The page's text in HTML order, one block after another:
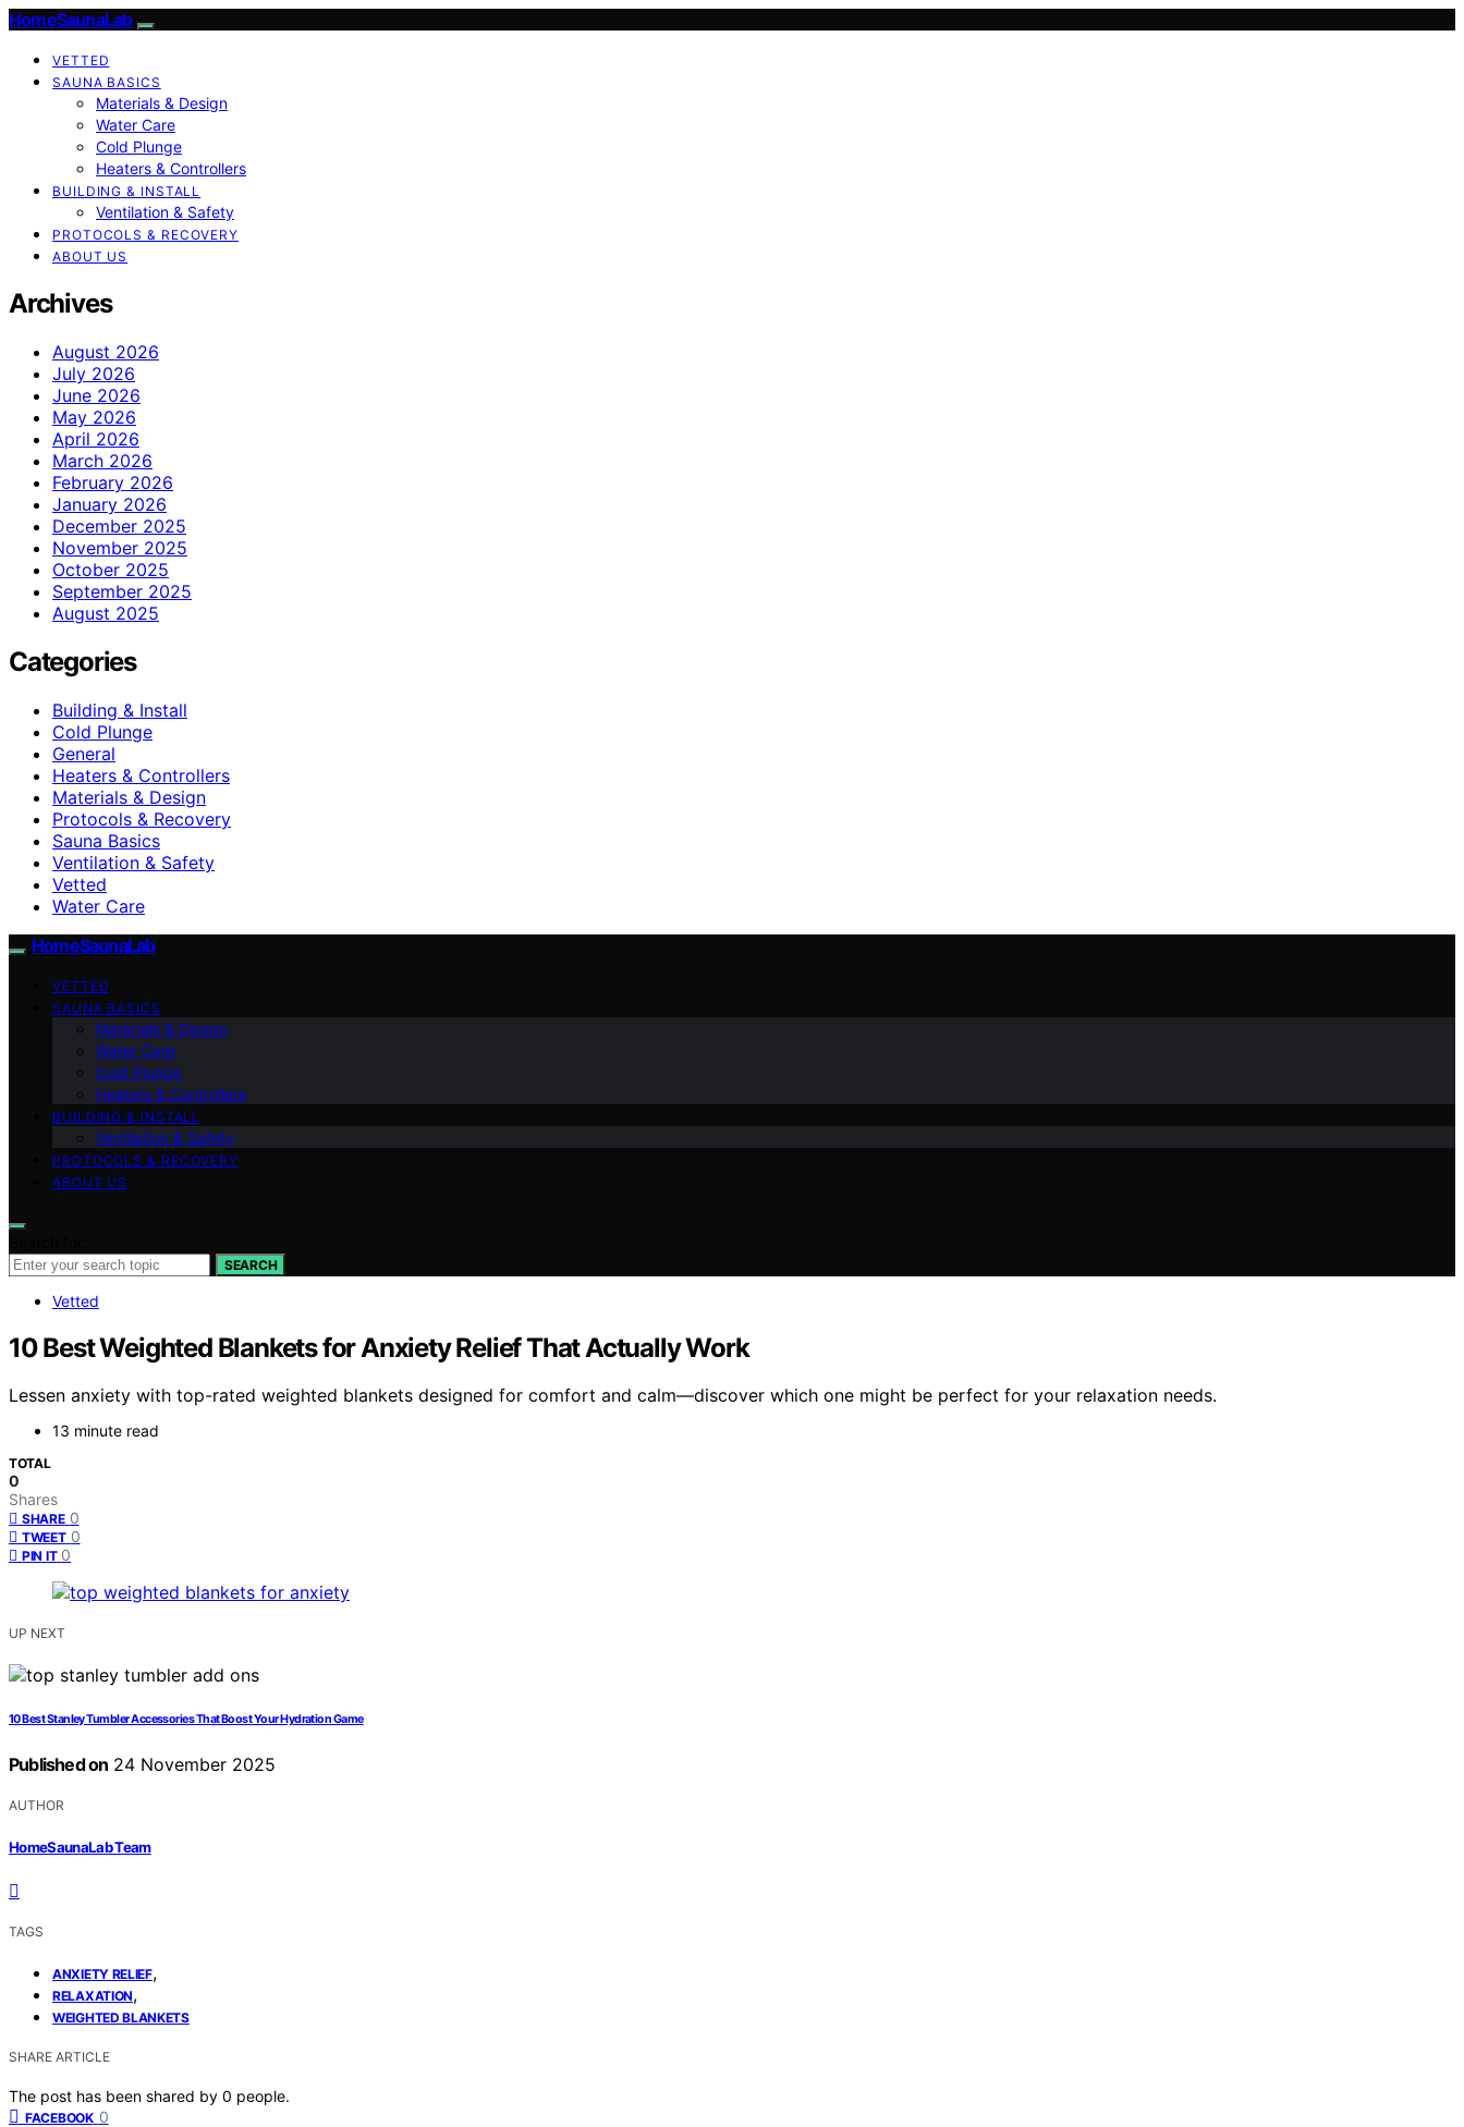
HomeSaunaLab
VETTED
SAUNA BASICS
Materials & Design
Water Care
Cold Plunge
Heaters & Controllers
BUILDING & INSTALL
Ventilation & Safety
PROTOCOLS & RECOVERY
ABOUT US
Archives
August 2026
July 2026
June 2026
May 2026
April 2026
March 2026
February 2026
January 2026
December 2025
November 2025
October 2025
September 2025
August 2025
Categories
Building & Install
Cold Plunge
General
Heaters & Controllers
Materials & Design
Protocols & Recovery
Sauna Basics
Ventilation & Safety
Vetted
Water Care
HomeSaunaLab
VETTED
SAUNA BASICS
Materials & Design
Water Care
Cold Plunge
Heaters & Controllers
BUILDING & INSTALL
Ventilation & Safety
PROTOCOLS & RECOVERY
ABOUT US
SEARCH
Vetted
10 Best Weighted Blankets for Anxiety Relief That Actually Work
Lessen anxiety with top-rated weighted blankets designed for comfort and calm—discover which one might be perfect for your relaxation needs.
13 minute read
TOTAL
0
Shares
SHARE 0
TWEET 0
PIN IT 0
UP NEXT
10 Best Stanley Tumbler Accessories That Boost Your Hydration Game
Published on 24 November 2025
AUTHOR
HomeSaunaLab Team
TAGS
ANXIETY RELIEF,
RELAXATION,
WEIGHTED BLANKETS
SHARE ARTICLE
The post has been shared by 0 people.
FACEBOOK 0